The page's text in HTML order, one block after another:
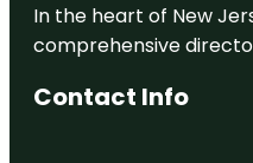
In the heart of New
comprehensive
Contact Info